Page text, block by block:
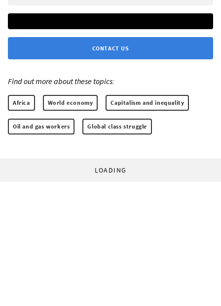
CONTACT US
Find out more about these topics:
Africa World economy Capitalism and inequality
Oil and gas workers Global class struggle
LOADING